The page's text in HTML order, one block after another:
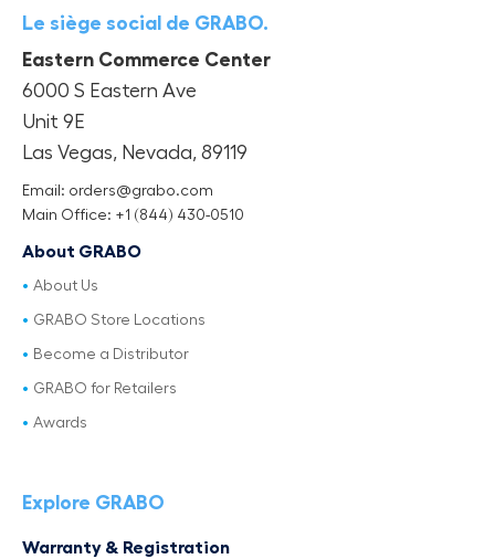
Le siège social de GRABO.
Eastern Commerce Center
6000 S Eastern Ave
Unit 9E
Las Vegas, Nevada, 89119
Email: orders@grabo.com
Main Office: +1 (844) 430-0510
About GRABO
About Us
GRABO Store Locations
Become a Distributor
GRABO for Retailers
Awards
Explore GRABO
Warranty & Registration